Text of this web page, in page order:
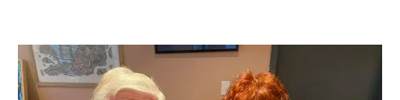
Eid
and
Easter